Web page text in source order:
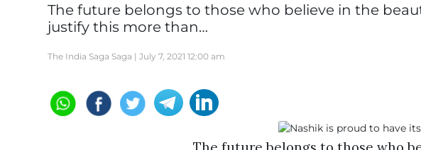
The future belongs to those who believe in the
justify this more than…
The India Saga Saga | July 7, 2021 12:00 am